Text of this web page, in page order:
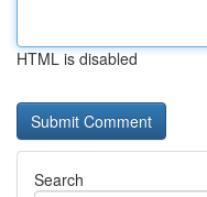
HTML is disabled
Search